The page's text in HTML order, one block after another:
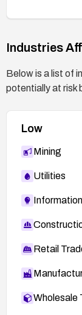
Industries
Below is a list of
potentially at risk
Low
Mining
Utilities
Information
Retail
Wholesale